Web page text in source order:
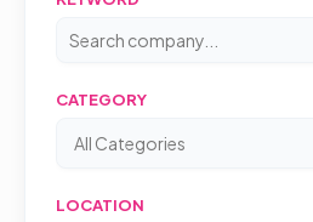
CATEGORY
LOCATION